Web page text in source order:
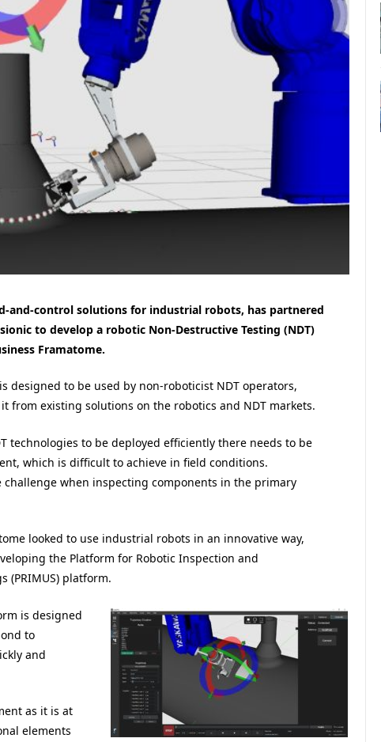
and-control solutions for industrial robots, has partnered
to develop a robotic Non-Destructive Testing (NDT)
Framatome.
designed to be used by non-roboticist NDT operators,
from existing solutions on the robotics and NDT markets.
technologies to be deployed efficiently there needs to be
which is difficult to achieve in field conditions.
challenge when inspecting components in the primary
looked to use industrial robots in an innovative way,
the Platform for Robotic Inspection and
(PRIMUS) platform.
is designed
to
and
as it is at
elements